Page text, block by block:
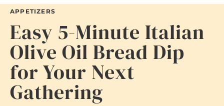
APPETIZERS
Easy 5-Minute Italian
Olive Oil Bread Dip
for Your Next
Gathering